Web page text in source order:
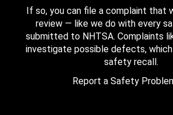
If so, you can file a complaint that
review — like we do with every
submitted to NHTSA. Complaints
investigate possible defects,
safety recall.
Report a Safety